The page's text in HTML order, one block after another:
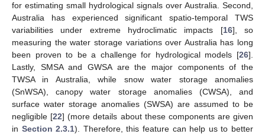
for estimating small hydrological signals over Australia. Second,
Australia has experienced significant spatio-temporal TWS
variabilities under extreme hydroclimatic impacts [16], so
measuring the water storage variations over Australia has long
been proven to be a challenge for hydrological models [26].
Lastly, SMSA and GWSA are the major components of the
TWSA in Australia, while snow water storage anomalies
(SnWSA), canopy water storage anomalies (CWSA), and
surface water storage anomalies (SWSA) are assumed to be
negligible [22] (more details about these components are given
in Section 2.3.1). Therefore, this feature can help us to better